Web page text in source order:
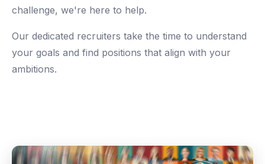
challenge, we're here to help.
Our dedicated recruiters take the time to understand
your goals and find positions that align with your
ambitions.